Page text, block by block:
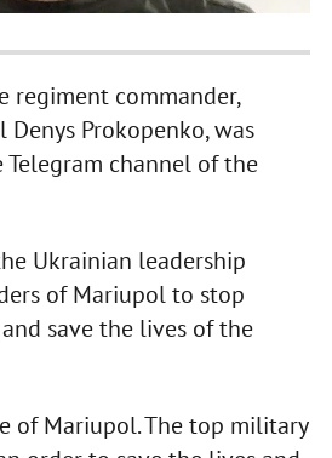
regiment commander,
Prokopenko, was
channel of the
Ukrainian leadership
of Mariupol to stop
save the lives of the
of Mariupol. The top military